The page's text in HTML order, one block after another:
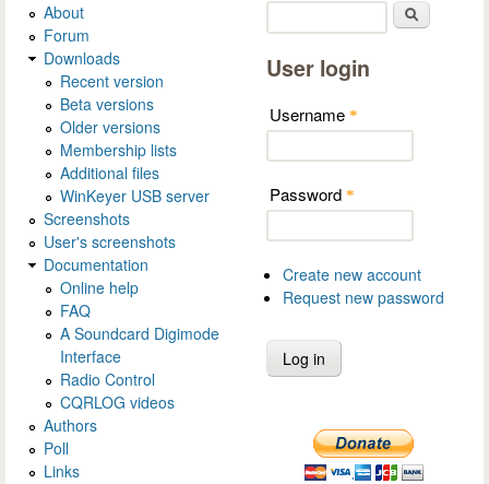
About
Forum
Downloads
Recent version
Beta versions
Older versions
Membership lists
Additional files
WinKeyer USB server
Screenshots
User's screenshots
Documentation
Online help
FAQ
A Soundcard Digimode
Interface
Radio Control
CQRLOG videos
Authors
Poll
Links
User login
Username *
Password *
Create new account
Request new password